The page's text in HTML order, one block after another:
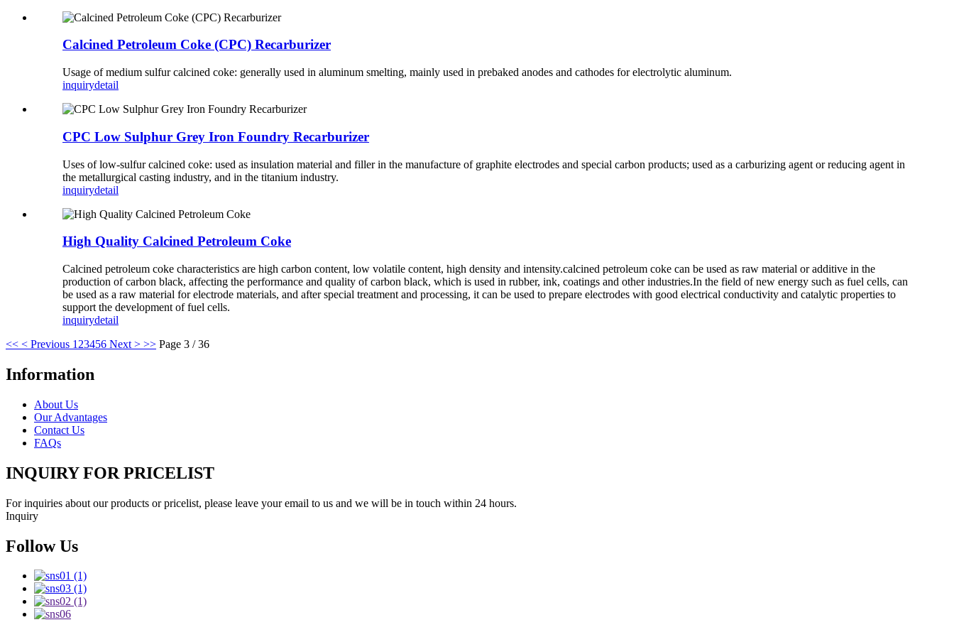
Calcined Petroleum Coke (CPC) Recarburizer
Usage of medium sulfur calcined coke: generally used in aluminum smelting, mainly used in prebaked anodes and cathodes for electrolytic aluminum.
inquirydetail
CPC Low Sulphur Grey Iron Foundry Recarburizer
Uses of low-sulfur calcined coke: used as insulation material and filler in the manufacture of graphite electrodes and special carbon products; used as a carburizing agent or reducing agent in
the metallurgical casting industry, and in the titanium industry.
inquirydetail
High Quality Calcined Petroleum Coke
Calcined petroleum coke characteristics are high carbon content, low volatile content, high density and intensity.calcined petroleum coke can be used as raw material or additive in the
production of carbon black, affecting the performance and quality of carbon black, which is used in rubber, ink, coatings and other industries.In the field of new energy such as fuel cells, can
be used as a raw material for electrode materials, and after special treatment and processing, it can be used to prepare electrodes with good electrical conductivity and catalytic properties to
support the development of fuel cells.
inquirydetail
<< < Previous 1 23456 Next > >> Page 3 / 36
Information
About Us
Our Advantages
Contact Us
FAQs
INQUIRY FOR PRICELIST
For inquiries about our products or pricelist, please leave your email to us and we will be in touch within 24 hours.
Inquiry
Follow Us